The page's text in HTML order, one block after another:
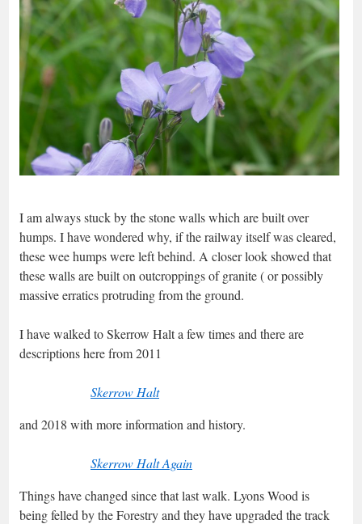
I am always stuck by the stone walls which are built over
humps. I have wondered why, if the railway itself was cleared,
these wee humps were left behind. A closer look showed that
these walls are built on outcroppings of granite ( or possibly
massive erratics protruding from the ground.
I have walked to Skerrow Halt a few times and there are
descriptions here from 2011
Skerrow Halt
and 2018 with more information and history.
Skerrow Halt Again
Things have changed since that last walk. Lyons Wood is
being felled by the Forestry and they have upgraded the track